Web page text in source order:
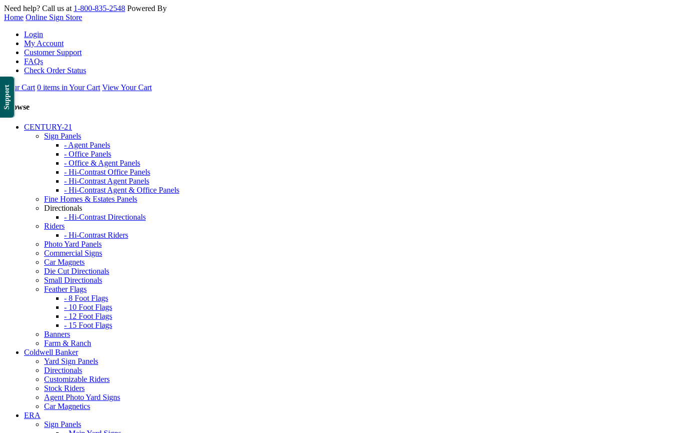
Support
Need help? Call us at 1-800-835-2548 Powered By
Home Online Sign Store
Login
My Account
Customer Support
FAQs
Check Order Status
Your Cart 0 items in Your Cart View Your Cart
Browse
CENTURY-21
Sign Panels
- Agent Panels
- Office Panels
- Office & Agent Panels
- Hi-Contrast Office Panels
- Hi-Contrast Agent Panels
- Hi-Contrast Agent & Office Panels
Fine Homes & Estates Panels
Directionals
- Hi-Contrast Directionals
Riders
- Hi-Contrast Riders
Photo Yard Panels
Commercial Signs
Car Magnets
Die Cut Directionals
Small Directionals
Feather Flags
- 8 Foot Flags
- 10 Foot Flags
- 12 Foot Flags
- 15 Foot Flags
Banners
Farm & Ranch
Coldwell Banker
Yard Sign Panels
Directionals
Customizable Riders
Stock Riders
Agent Photo Yard Signs
Car Magnetics
ERA
Sign Panels